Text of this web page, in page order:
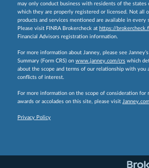
may only conduct business with residents of the states
which they are properly registered or licensed. Not all
products and services mentioned are available in every
Please visit FINRA Brokercheck at https://
Financial Advisors registration information.
For more information about Janney, please see
Summary (Form CRS) on www.janney.com/crs which
about the scope and terms of our relationship with you
conflicts of interest.
For more information on the scope of consideration for
awards or accolades on this site, please visit
Privacy Policy